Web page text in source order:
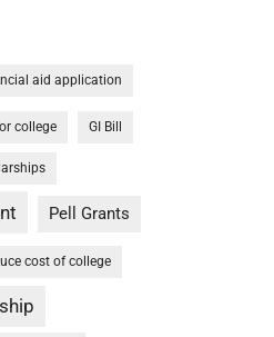
aid application
college GI Bill
Pell Grants
cost of college